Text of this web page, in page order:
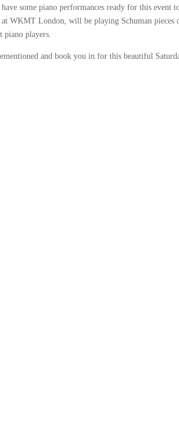
some piano performances ready for this
at WKMT London, will be playing Schuman pieces
piano players.
and book you in for this beautiful